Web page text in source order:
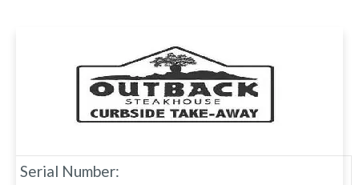
Serial Number: